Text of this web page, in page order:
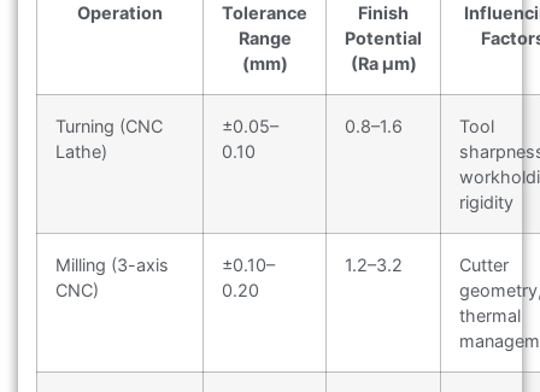
Operation
Tolerance
Range
(mm)
Finish
Potential
(Ra μm)
Turning (CNC
Lathe)
±0.05–
0.10
0.8–1.6
Tool
rigidity
Milling (3-axis
CNC)
±0.10–
0.20
1.2–3.2
Cutter
thermal